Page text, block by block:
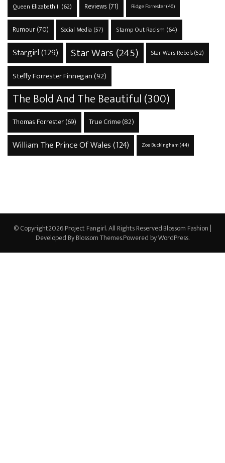
Queen Elizabeth II (62) Reviews (71) Ridge Forrester(46)
Rumour(70) Social Media (57) Stamp Out Racism (64)
Stargirl(129) Star Wars (245) Star Wars Rebels(52)
Steffy Forrester Finnegan (92)
The Bold And The Beautiful(300)
Thomas Forrester(69) True Crime(82)
William The Prince Of Wales(124) Zoe Buckingham(44)
© Copyright2026Project Fangirl. All Rights Reserved.Blossom Fashion |
Developed ByBlossom Themes.Powered byWordPress.